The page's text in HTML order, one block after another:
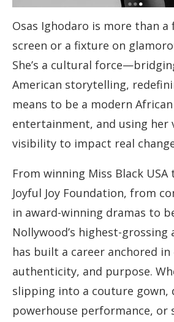
Osas Ighodaro is more than
screen or a fixture on
She’s a cultural
American storytelling,
means to be a modern
entertainment, and using her
visibility to impact real
From winning Miss Black
Joyful Joy Foundation, from
in award-winning dramas to
Nollywood’s highest-grossing
has built a career anchored in
authenticity, and purpose.
slipping into a couture gown,
powerhouse performance, or